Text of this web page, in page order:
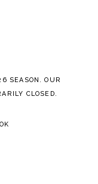
SEASON. OUR
CLOSED.